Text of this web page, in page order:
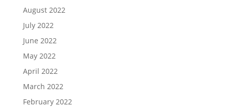
August 2022
July 2022
June 2022
May 2022
April 2022
March 2022
February 2022